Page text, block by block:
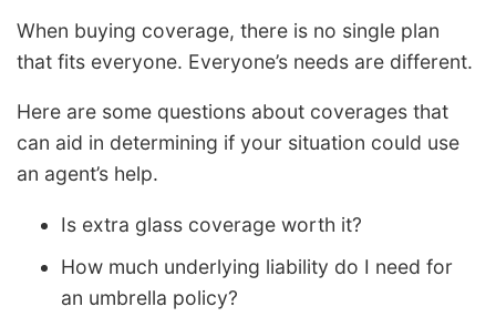
When buying coverage, there is no single plan
that fits everyone. Everyone’s needs are different.
Here are some questions about coverages that
can aid in determining if your situation could use
an agent’s help.
Is extra glass coverage worth it?
How much underlying liability do I need for
an umbrella policy?